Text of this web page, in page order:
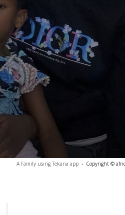
A Family using Tekana app - Copyright ©